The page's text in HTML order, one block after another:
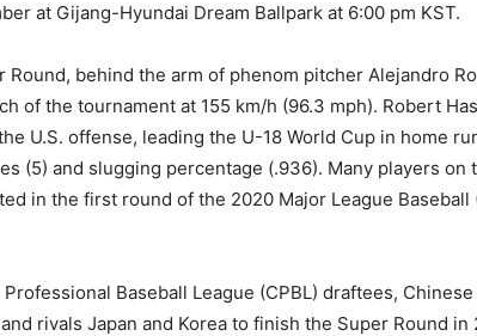
at Gijang-Hyundai Dream Ballpark at 6:00 pm KST.
Round, behind the arm of phenom pitcher Alejandro
of the tournament at 155 km/h (96.3 mph). Robert
U.S. offense, leading the U-18 World Cup in home
(5) and slugging percentage (.936). Many players on
in the first round of the 2020 Major League Baseball
Baseball League (CPBL) draftees,
rivals Japan and Korea to finish the Super Round in